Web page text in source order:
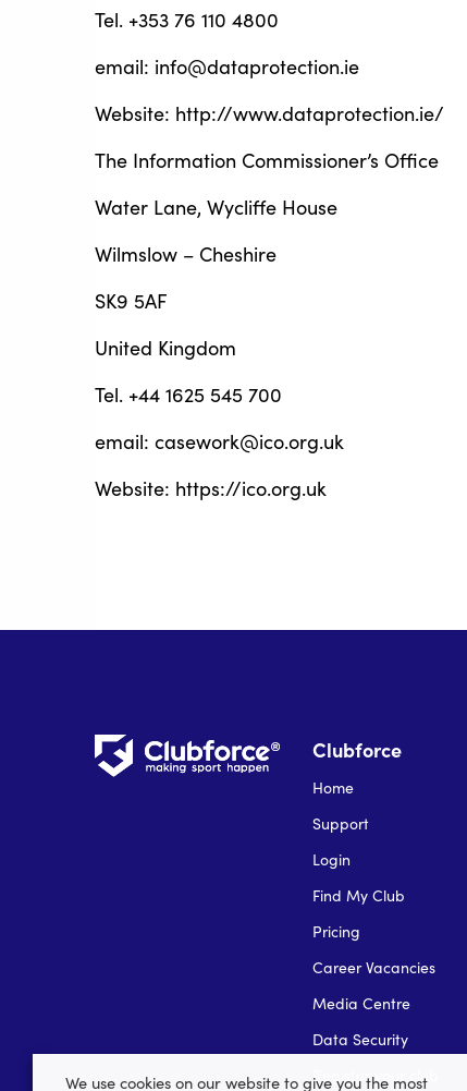
Tel. +353 76 110 4800
email: info@dataprotection.ie
Website: http://www.dataprotection.ie/
The Information Commissioner’s Office
Water Lane, Wycliffe House
Wilmslow – Cheshire
SK9 5AF
United Kingdom
Tel. +44 1625 545 700
email: casework@ico.org.uk
Website: https://ico.org.uk
Clubforce
Home
Support
Login
Find My Club
Pricing
Career Vacancies
Media Centre
Data Security
Register your club
We use cookies on our website to give you the most